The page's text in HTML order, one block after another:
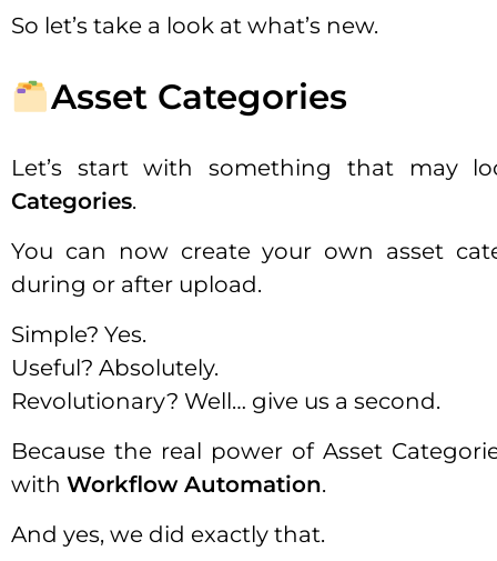
So let’s take a look at what’s new.
Asset Categories
Let’s start with something that may
Categories.
You can now create your own asset
during or after upload.
Simple? Yes.
Useful? Absolutely.
Revolutionary? Well… give us a second.
Because the real power of Asset
with Workflow Automation.
And yes, we did exactly that.